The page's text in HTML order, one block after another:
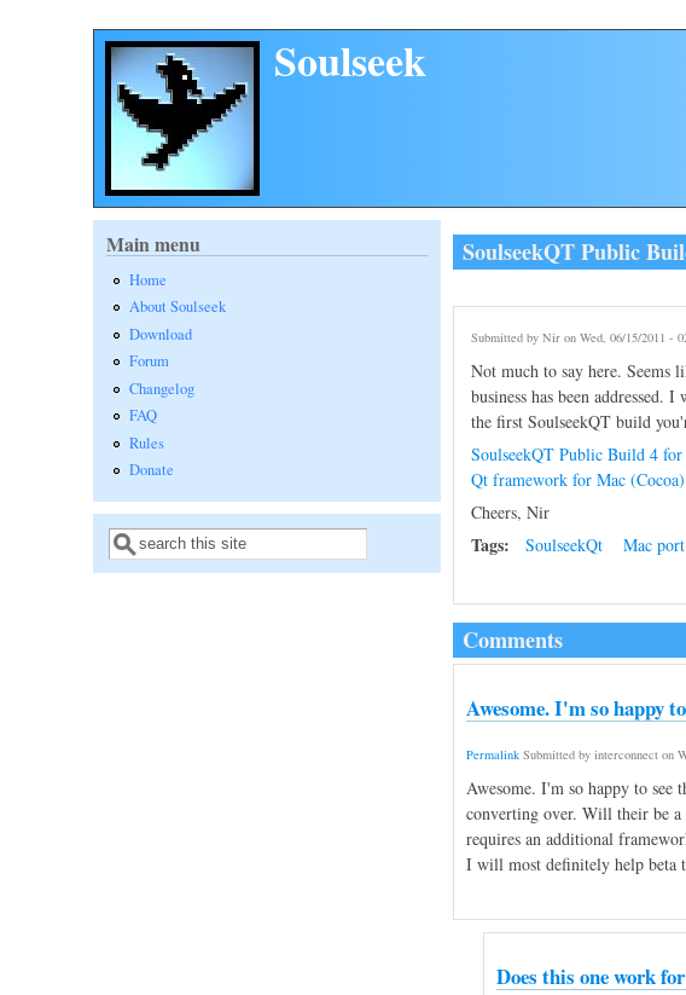
Skip to main content
Soulseek
SoulseekQT Public
Submitted by Niron Wed, 06/15/2011 -
Not much to say here.
business has been
the first SoulseekQT build
SoulseekQT Public Build 4 for
Qt framework for Mac (Cocoa)
Cheers, Nir
Tags: SoulseekQt Mac port
Comments
Awesome. I'm so happy
PermalinkSubmitted by interconnecton
Awesome. I'm so happy to
converting over. Will their be
requires an additional
I will most definitely help beta
Does this one work
Main menu
Home
About Soulseek
Download
Forum
Changelog
FAQ
Rules
Donate
Search form
Search